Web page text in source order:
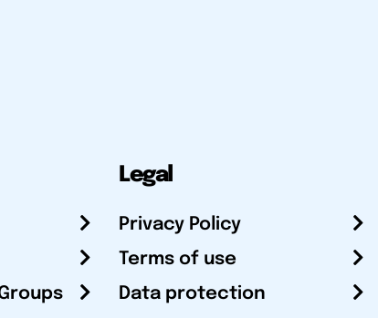
Legal
Privacy Policy
Terms of use
Data protection